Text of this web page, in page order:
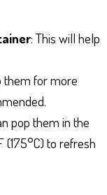
: This will help
them for more
pop them in the
to refresh